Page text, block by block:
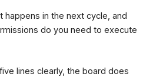
happens in the next cycle, and
do you need to execute
lines clearly, the board does